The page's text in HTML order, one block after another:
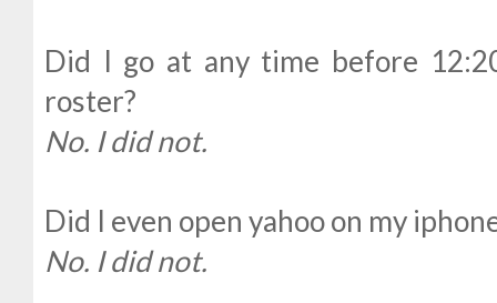
Did I go at any time before
roster?
No. I did not.
Did I even open yahoo on my
No. I did not.